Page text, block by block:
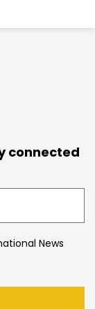
connected
News